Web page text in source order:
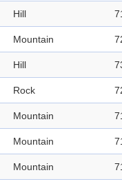
Hill
Mountain
Hill
Rock
Mountain
Mountain
Mountain